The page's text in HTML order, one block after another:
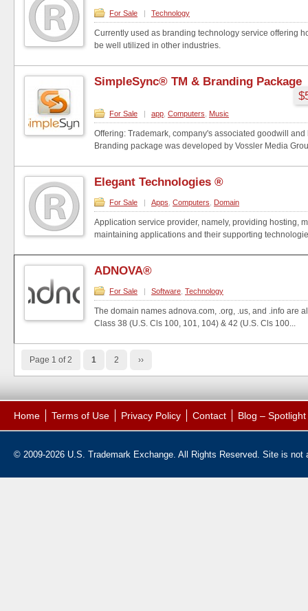
For Sale | Technology
Currently used as branding technology service offering
be well utilized in other industries.
SimpleSync® TM & Branding Package
For Sale | app Computers Music
Offering: Trademark, company's associated goodwill
Branding package was developed by Vossler Media
Elegant Technologies ®
For Sale | Apps Computers Domain
Application service provider, namely, providing hosting,
maintaining applications and their supporting
ADNOVA®
For Sale | Software Technology
The domain names adnova.com, .org, .us, and .info are
Class 38 (U.S. Cls 100, 101, 104) & 42 (U.S. Cls 100...
Page 1 of 2 1 2 ››
Home Terms of Use Privacy Policy Contact Blog –
© 2009-2026 U.S. Trademark Exchange. All Rights Reserved. Site is